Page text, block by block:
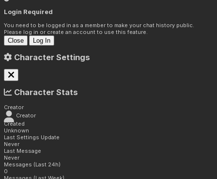
Login Required
You need to be logged in as a member to make your chat history public.
Please log in or create an account to use this feature.
Close Log In
Character Settings
Character Stats
Creator
Creator
Created
Unknown
Last Settings Update
Never
Last Message
Never
Messages (Last 24h)
0